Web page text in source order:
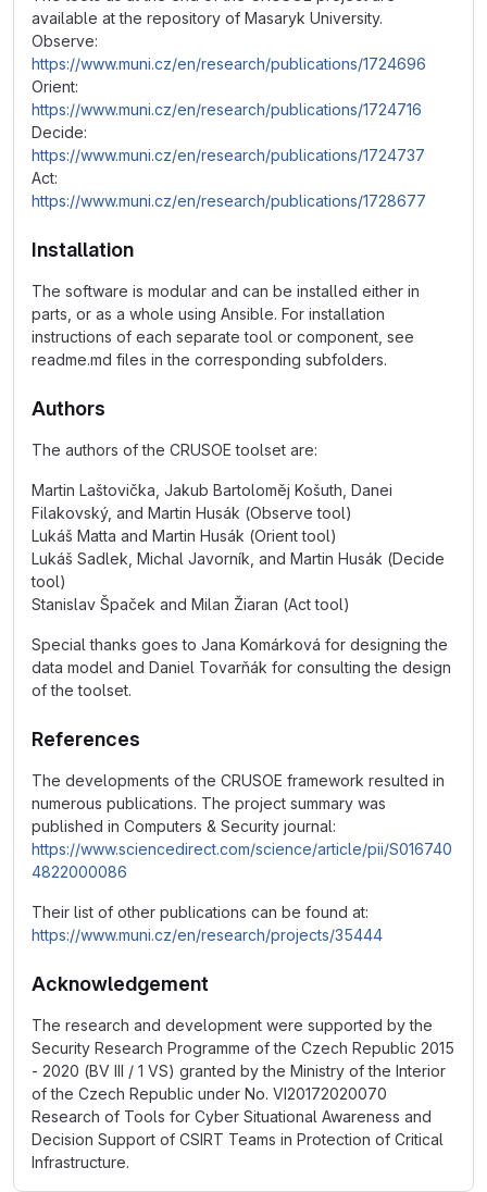
available at the repository of Masaryk University.
Observe:
https://www.muni.cz/en/research/publications/1724696
Orient:
https://www.muni.cz/en/research/publications/1724716
Decide:
https://www.muni.cz/en/research/publications/1724737
Act:
https://www.muni.cz/en/research/publications/1728677
Installation
The software is modular and can be installed either in
parts, or as a whole using Ansible. For installation
instructions of each separate tool or component, see
readme.md files in the corresponding subfolders.
Authors
The authors of the CRUSOE toolset are:
Martin Laštovička, Jakub Bartoloměj Košuth, Danei
Filakovský, and Martin Husák (Observe tool)
Lukáš Matta and Martin Husák (Orient tool)
Lukáš Sadlek, Michal Javorník, and Martin Husák (Decide
tool)
Stanislav Špaček and Milan Žiaran (Act tool)
Special thanks goes to Jana Komárková for designing the
data model and Daniel Tovarňák for consulting the design
of the toolset.
References
The developments of the CRUSOE framework resulted in
numerous publications. The project summary was
published in Computers & Security journal:
https://www.sciencedirect.com/science/article/pii/S016740
4822000086
Their list of other publications can be found at:
https://www.muni.cz/en/research/projects/35444
Acknowledgement
The research and development were supported by the
Security Research Programme of the Czech Republic 2015
- 2020 (BV III / 1 VS) granted by the Ministry of the Interior
of the Czech Republic under No. VI20172020070
Research of Tools for Cyber Situational Awareness and
Decision Support of CSIRT Teams in Protection of Critical
Infrastructure.